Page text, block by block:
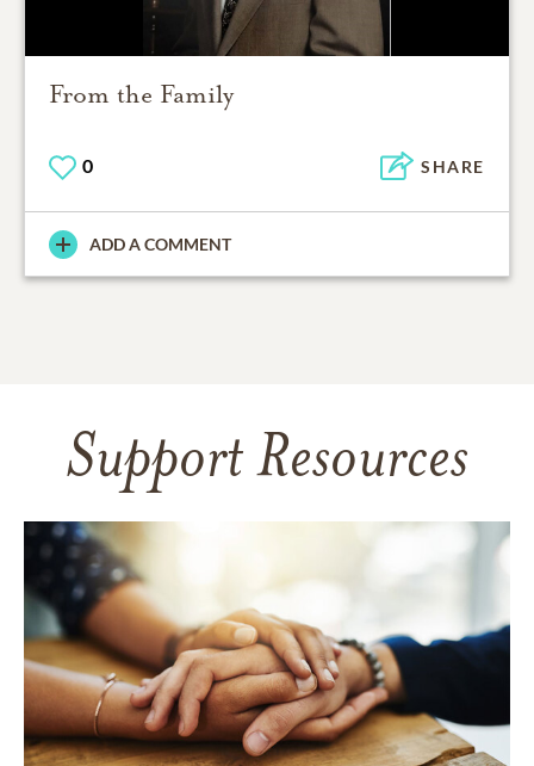
From the Family
0 SHARE
ADD A COMMENT
Support Resources